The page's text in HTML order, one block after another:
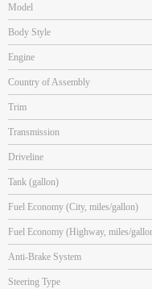
Model
Body Style
Engine
Country of Assembly
Trim
Transmission
Driveline
Tank (gallon)
Fuel Economy (City, miles/gallon)
Fuel Economy (Highway, miles/
Anti-Brake System
Steering Type